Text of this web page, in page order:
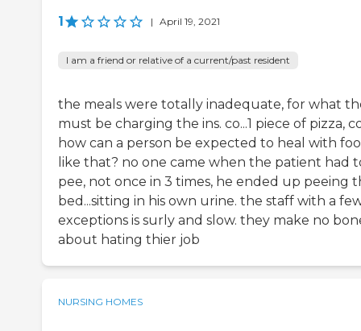
1 | April 19, 2021
I am a friend or relative of a current/past resident
the meals were totally inadequate, for what
must be charging the ins. co...1 piece of pizza,
how can a person be expected to heal with
like that? no one came when the patient had
pee, not once in 3 times, he ended up peeing
bed...sitting in his own urine. the staff with a
exceptions is surly and slow. they make no
about hating thier job
NURSING HOMES